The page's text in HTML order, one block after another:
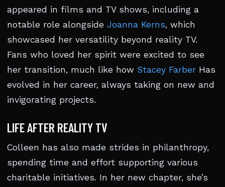
appeared in films and TV shows, including a
notable role alongside Joanna Kerns, which
showcased her versatility beyond reality TV.
Fans who loved her spirit were excited to see
her transition, much like how Stacey Farber Has
evolved in her career, always taking on new and
invigorating projects.
LIFE AFTER REALITY TV
Colleen has also made strides in philanthropy,
spending time and effort supporting various
charitable initiatives. In her new chapter, she’s